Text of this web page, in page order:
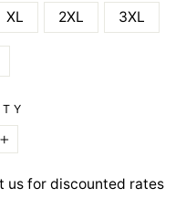
XL 2XL 3XL
+
us for discounted rates